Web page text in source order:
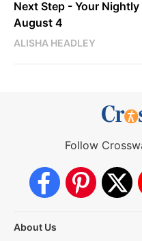
Next Step - Your Nightly
August 4
ALISHA HEADLEY
Follow
About Us